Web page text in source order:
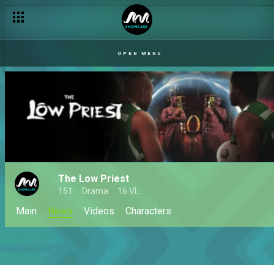
OPEN MENU
The Low Priest
151 Drama 16 VL
Main News Videos Characters